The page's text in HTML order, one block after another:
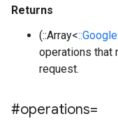
Returns
(::Array<
operations that
request.
#operations=